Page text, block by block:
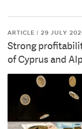
ARTICLE | 29 JULY
Strong
of Cyprus and